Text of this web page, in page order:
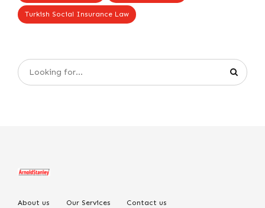
Turkish Social Insurance Law
About us Our Services Contact us